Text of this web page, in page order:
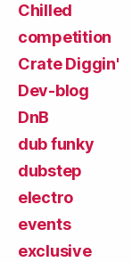
Chilled
competition
Crate Diggin'
Dev-blog
DnB
dub funky
dubstep
electro
events
exclusive